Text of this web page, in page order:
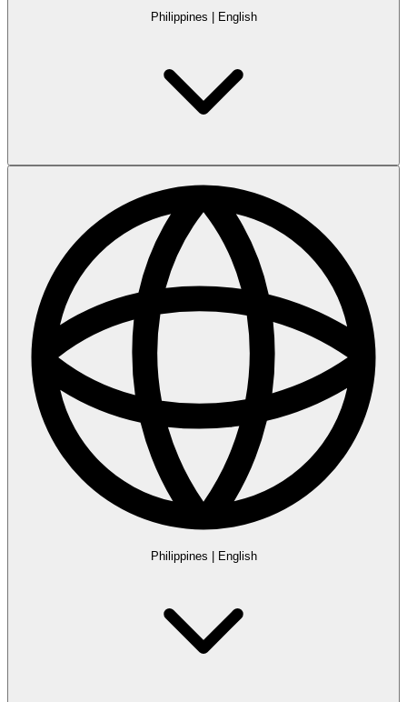
Philippines | English
Philippines | English